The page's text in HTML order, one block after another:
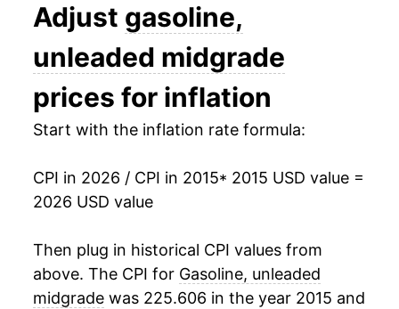
1993 $1.19
** Extended periods of 0% inflation usually
indicate incomplete underlying data. This can
manifest as a sharp increase in inflation later on.
Adjust gasoline,
unleaded midgrade
prices for inflation
Start with the inflation rate formula:
CPI in 2026 / CPI in 2015* 2015 USD value =
2026 USD value
Then plug in historical CPI values from
above. The CPI for Gasoline, unleaded
midgrade was 225.606 in the year 2015 and